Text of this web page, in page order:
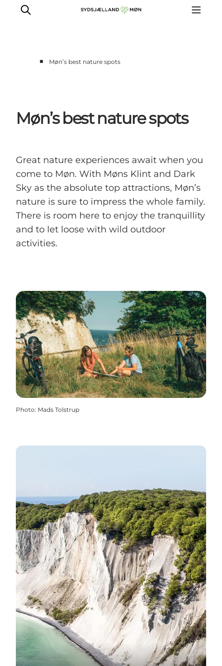
Events
Places to eat
Plan your trip
■ Møn’s best nature spots
Møn’s best nature spots
Great nature experiences await when you
come to Møn. With Møns Klint and Dark
Sky as the absolute top attractions, Møn’s
nature is sure to impress the whole family.
There is room here to enjoy the tranquillity
and to let loose with wild outdoor
activities.
Photo: Mads Tolstrup
Visit the impressive Møns Klint